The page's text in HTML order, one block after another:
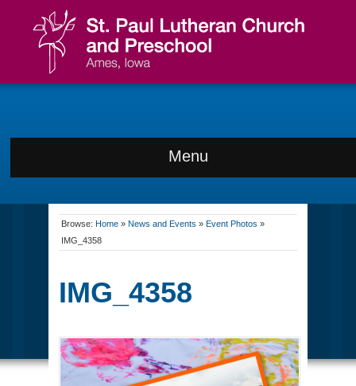
Menu
Browse: Home » News and Events » Event Photos »
IMG_4358
IMG_4358